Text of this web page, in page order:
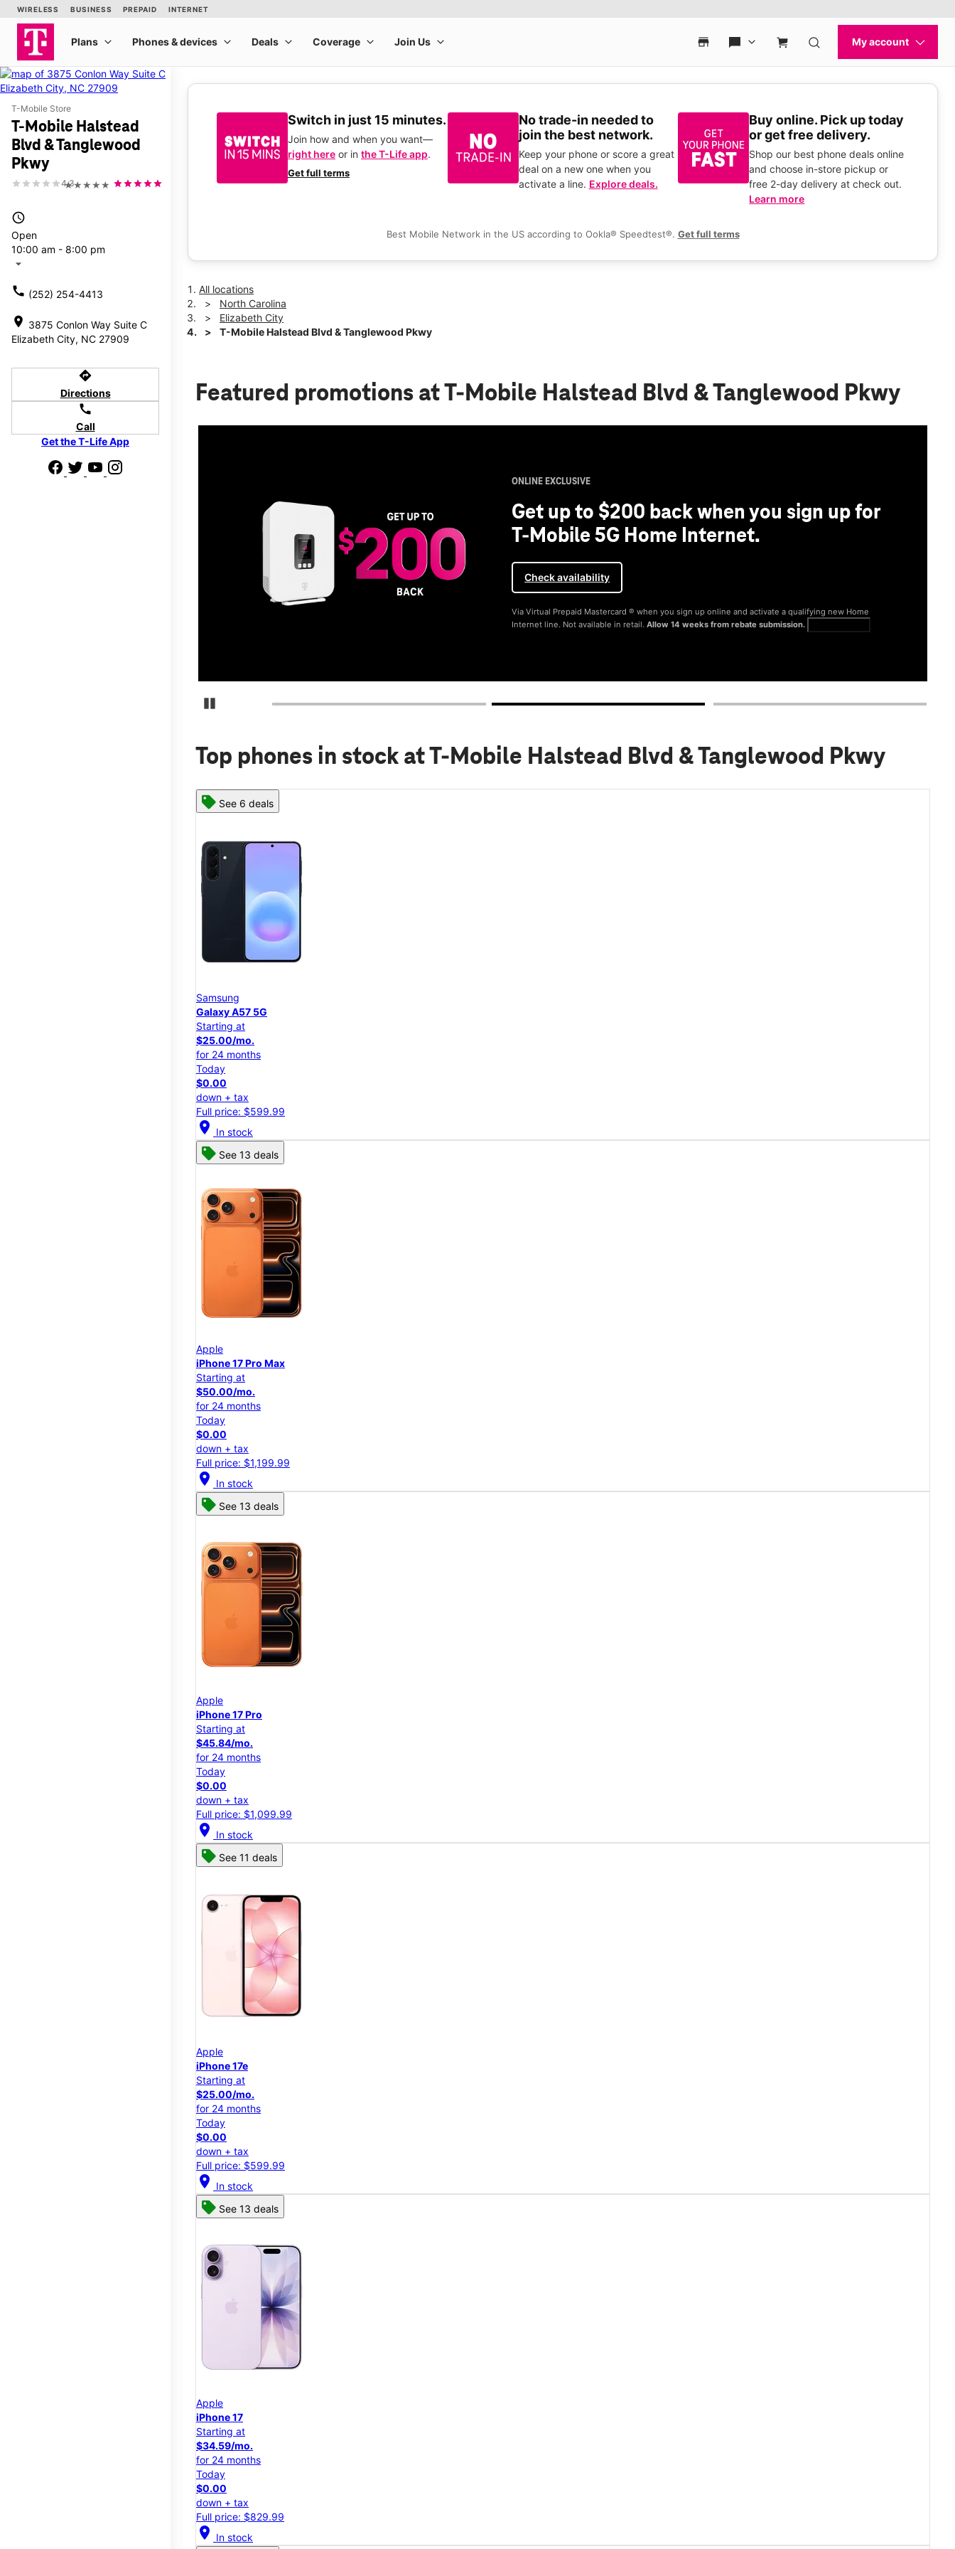
T-Mobile Store
T-Mobile Halstead
Blvd & Tanglewood
Pkwy
★★★★★
4.3
access_time
Open
10:00 am - 8:00 pm
arrow_drop_down
call (252) 254-4413
location_on 3875 Conlon Way Suite C
Elizabeth City, NC 27909
directions
Directions
call
Call
Get the T-Life App
Switch in just 15 minutes.
Join how and when you want—
right here or in the T-Life app.
Get full terms
No trade-in needed to
join the best network.
Keep your phone or score a great
deal on a new one when you
activate a line. Explore deals.
Buy online. Pick up today
or get free delivery.
Shop our best phone deals online
and choose in-store pickup or
free 2-day delivery at check out.
Learn more
Best Mobile Network in the US according to Ookla® Speedtest®. Get full terms
All locations
North Carolina
Elizabeth City
T-Mobile Halstead Blvd & Tanglewood Pkwy
Featured promotions at T-Mobile Halstead Blvd & Tanglewood Pkwy
Pause Carousel
ONLINE EXCLUSIVE
Get up to $200 back when you sign up for
T-Mobile 5G Home Internet.
Check availability
Via Virtual Prepaid Mastercard ® when you sign up online and activate a qualifying new Home
Internet line. Not available in retail.Allow 14 weeks from rebate submission.
Top phones in stock at T-Mobile Halstead Blvd & Tanglewood Pkwy
See 6 deals
Samsung
Galaxy A57 5G
Starting at
$25.00/mo.
for 24 months
Today
$0.00
down + tax
Full price: $599.99
location_on In stock
See 13 deals
Apple
iPhone 17 Pro Max
Starting at
$50.00/mo.
for 24 months
Today
$0.00
down + tax
Full price: $1,199.99
location_on In stock
See 13 deals
Apple
iPhone 17 Pro
Starting at
$45.84/mo.
for 24 months
Today
$0.00
down + tax
Full price: $1,099.99
location_on In stock
See 11 deals
Apple
iPhone 17e
Starting at
$25.00/mo.
for 24 months
Today
$0.00
down + tax
Full price: $599.99
location_on In stock
See 13 deals
Apple
iPhone 17
Starting at
$34.59/mo.
for 24 months
Today
$0.00
down + tax
Full price: $829.99
location_on In stock